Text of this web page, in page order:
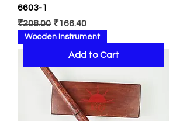
6603-1
Regular Price
₹208.00 Sale Price
₹166.40
Add to Cart
Wooden Instrument